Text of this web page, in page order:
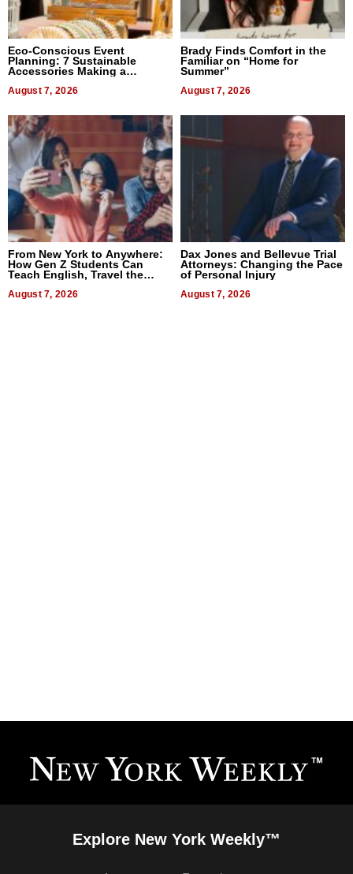
Eco-Conscious Event
Planning: 7 Sustainable
Accessories Making a
August 7, 2026
Brady Finds Comfort in the
Familiar on “Home for
Summer”
August 7, 2026
From New York to Anywhere:
How Gen Z Students Can
Teach English, Travel the
August 7, 2026
Dax Jones and Bellevue Trial
Attorneys: Changing the Pace
of Personal Injury
August 7, 2026
Explore New York Weekly™